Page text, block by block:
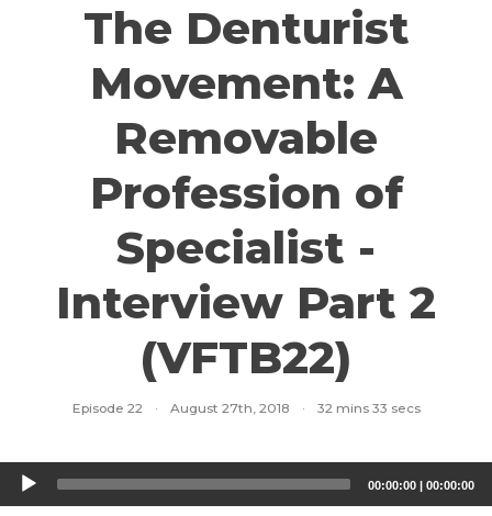
The Denturist
Movement: A
Removable
Profession of
Specialist -
Interview Part 2
(VFTB22)
Episode 22 · August 27th, 2018 · 32 mins 33 secs
Audio
Player
00:00:00 | 00:00:00